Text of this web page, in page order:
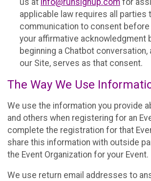
us at info@runsignup.com for
applicable law requires all parties
communication to consent
your affirmative acknowledgment
beginning a Chatbot
our Site, serves as that consent.
The Way We Use
We use the information you provide
and others when registering for an
complete the registration for that
share this information with outside
the Event Organization for your Event.
We use return email addresses to